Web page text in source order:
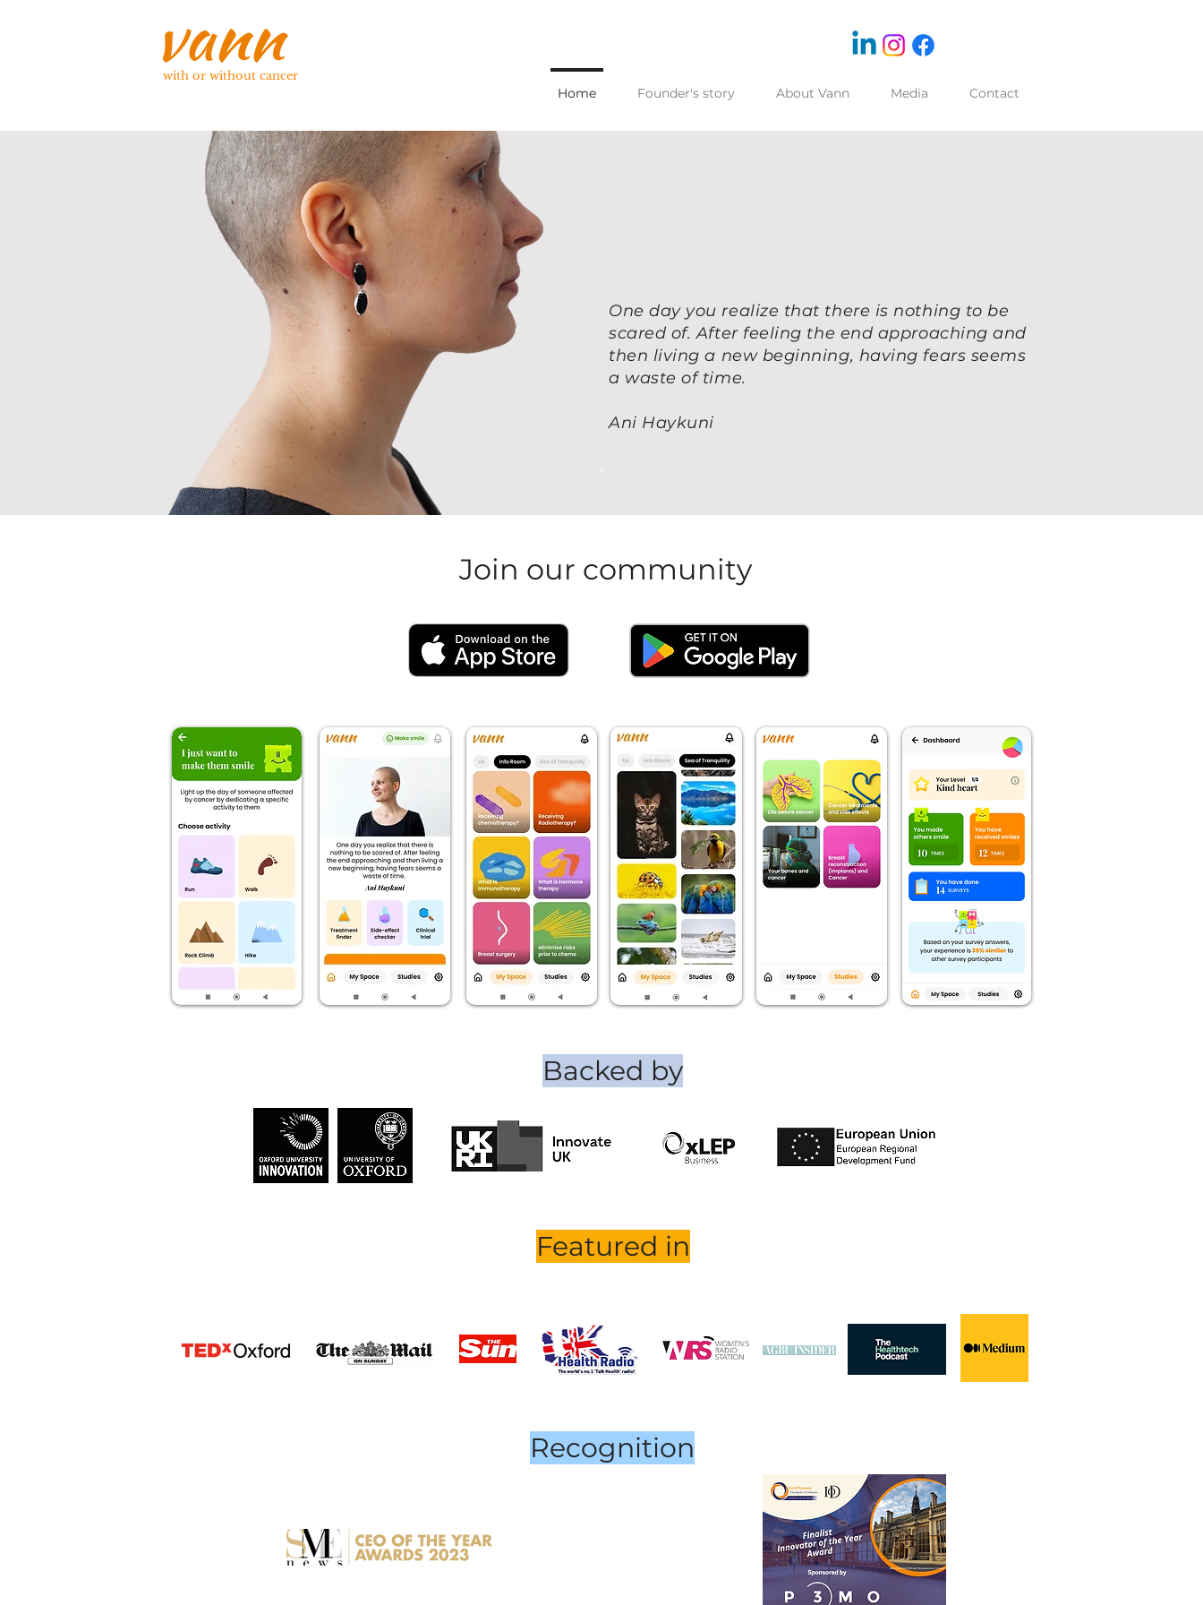
with or without cancer
Home Founder's story About Vann Media Contact
One day you realize that there is nothing to be
scared of. After feeling the end approaching and
then living a new beginning, having fears seems
a waste of time.
Ani Haykuni
Join our community
Backed by
Featured in
Recognition